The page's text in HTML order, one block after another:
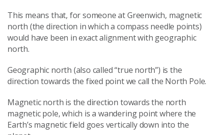
This means that, for someone at Greenwich, magnetic
north (the direction in which a compass needle points)
would have been in exact alignment with geographic
north.
Geographic north (also called “true north”) is the
direction towards the fixed point we call the North Pole.
Magnetic north is the direction towards the north
magnetic pole, which is a wandering point where the
Earth’s magnetic field goes vertically down into the